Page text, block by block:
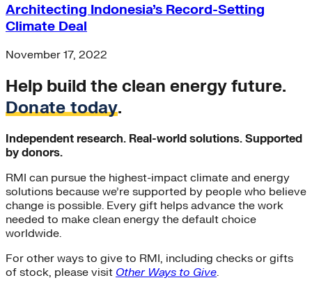
Architecting Indonesia’s Record-Setting
Climate Deal
November 17, 2022
Help build the clean energy future.
Donate today.
Independent research. Real-world solutions. Supported
by donors.
RMI can pursue the highest-impact climate and energy
solutions because we’re supported by people who believe
change is possible. Every gift helps advance the work
needed to make clean energy the default choice
worldwide.
For other ways to give to RMI, including checks or gifts
of stock, please visit Other Ways to Give.